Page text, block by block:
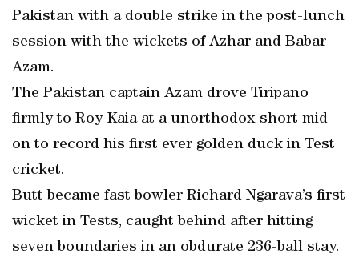
Pakistan with a double strike in the post-lunch
session with the wickets of Azhar and Babar
Azam.
The Pakistan captain Azam drove Tiripano
firmly to Roy Kaia at a unorthodox short mid-
on to record his first ever golden duck in Test
cricket.
Butt became fast bowler Richard Ngarava’s first
wicket in Tests, caught behind after hitting
seven boundaries in an obdurate 236-ball stay.